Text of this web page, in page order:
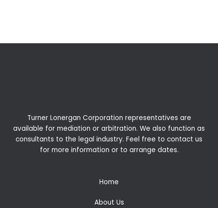
Turner Lonergan Corporation representatives are
available for mediation or arbitration. We also function as
consultants to the legal industry. Feel free to contact us
for more information or to arrange dates.
Home
About Us